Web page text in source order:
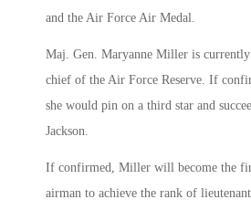
and the Air Force Air Medal.
Maj. Gen. Maryanne Miller is currently
chief of the Air Force Reserve. If
she would pin on a third star and
Jackson.
If confirmed, Miller will become the
airman to achieve the rank of